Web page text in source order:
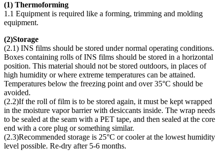
(1) Thermoforming
1.1 Equipment is required like a forming, trimming and molding
equipment.
(2)Storage
(2.1) INS films should be stored under normal operating conditions.
Boxes containing rolls of INS films should be stored in a horizontal
position. This material should not be stored outdoors, in places of
high humidity or where extreme temperatures can be attained.
Temperatures below the freezing point and over 35°C should be
avoided.
(2.2)If the roll of film is to be stored again, it must be kept wrapped
in the moisture vapor barrier with desiccants inside. The wrap needs
to be sealed at the seam with a PET tape, and then sealed at the core
end with a core plug or something similar.
(2.3)Recommended storage is 25°C or cooler at the lowest humidity
level possible. Re-dry after 5-6 months.